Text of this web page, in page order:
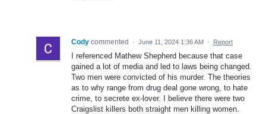
Cody commented · June 11, 2024 1:36 AM · Report
I referenced Mathew Shepherd because that case
gained a lot of media and led to laws being changed.
Two men were convicted of his murder. The theories
as to why range from drug deal gone wrong, to hate
crime, to secrete ex-lover. I believe there were two
Craigslist killers both straight men killing women.